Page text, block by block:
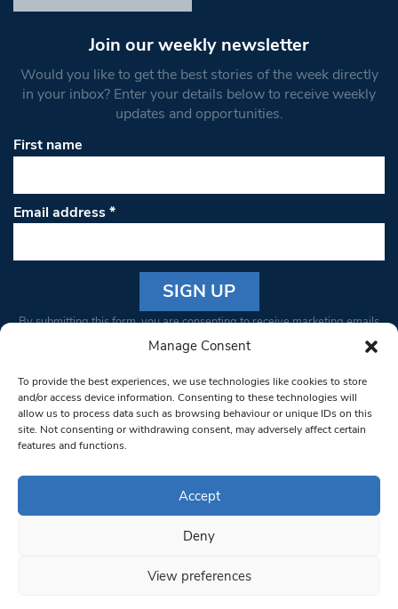
Manage Consent
To provide the best experiences, we use technologies like cookies to store
and/or access device information. Consenting to these technologies will
allow us to process data such as browsing behaviour or unique IDs on this
site. Not consenting or withdrawing consent, may adversely affect certain
features and functions.
Accept
Deny
View preferences
Join our weekly newsletter
Would you like to get the best stories of the week directly
in your inbox? Enter your details below to receive weekly
updates and opportunities.
First name
Email address*
Constant
Please
leave
this field
blank.
By submitting this form, you are consenting to receive marketing emails
from: South West Londoner. You can revoke your consent to receive
bottom of every email.Emails are serviced by Constant Contact
© 1997-2026 South West Londoner.
Privacy Policy
Terms & Conditions